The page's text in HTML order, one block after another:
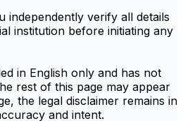
independently verify all details
institution before initiating any
in English only and has not
rest of this page may appear
the legal disclaimer remains in
and intent.